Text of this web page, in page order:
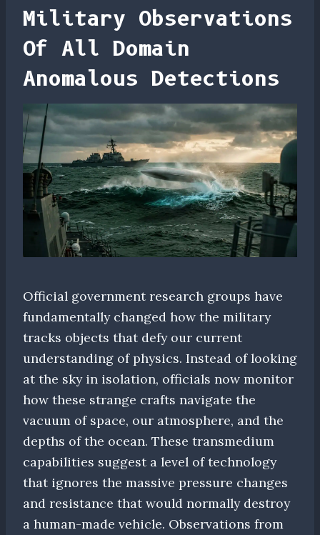
Military Observations
Of All Domain
Anomalous Detections
Official government research groups have
fundamentally changed how the military
tracks objects that defy our current
understanding of physics. Instead of looking
at the sky in isolation, officials now monitor
how these strange crafts navigate the
vacuum of space, our atmosphere, and the
depths of the ocean. These transmedium
capabilities suggest a level of technology
that ignores the massive pressure changes
and resistance that would normally destroy
a human-made vehicle. Observations from